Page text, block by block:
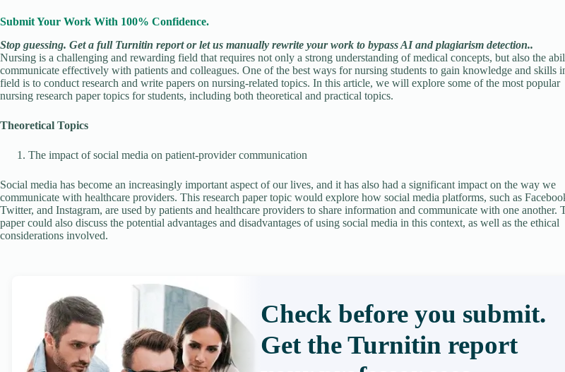
Submit Your Work With 100% Confidence.
Stop guessing. Get a full Turnitin report or let us manually rewrite your work to bypass AI and plagiarism detection..
Nursing is a challenging and rewarding field that requires not only a strong understanding of medical concepts, but also the
communicate effectively with patients and colleagues. One of the best ways for nursing students to gain knowledge and skills
field is to conduct research and write papers on nursing-related topics. In this article, we will explore some of the most popular
nursing research paper topics for students, including both theoretical and practical topics.
Theoretical Topics
The impact of social media on patient-provider communication
Social media has become an increasingly important aspect of our lives, and it has also had a significant impact on the way we
communicate with healthcare providers. This research paper topic would explore how social media platforms, such as
Twitter, and Instagram, are used by patients and healthcare providers to share information and communicate with one another.
paper could also discuss the potential advantages and disadvantages of using social media in this context, as well as the ethical
considerations involved.
Check before you submit.
Get the Turnitin report